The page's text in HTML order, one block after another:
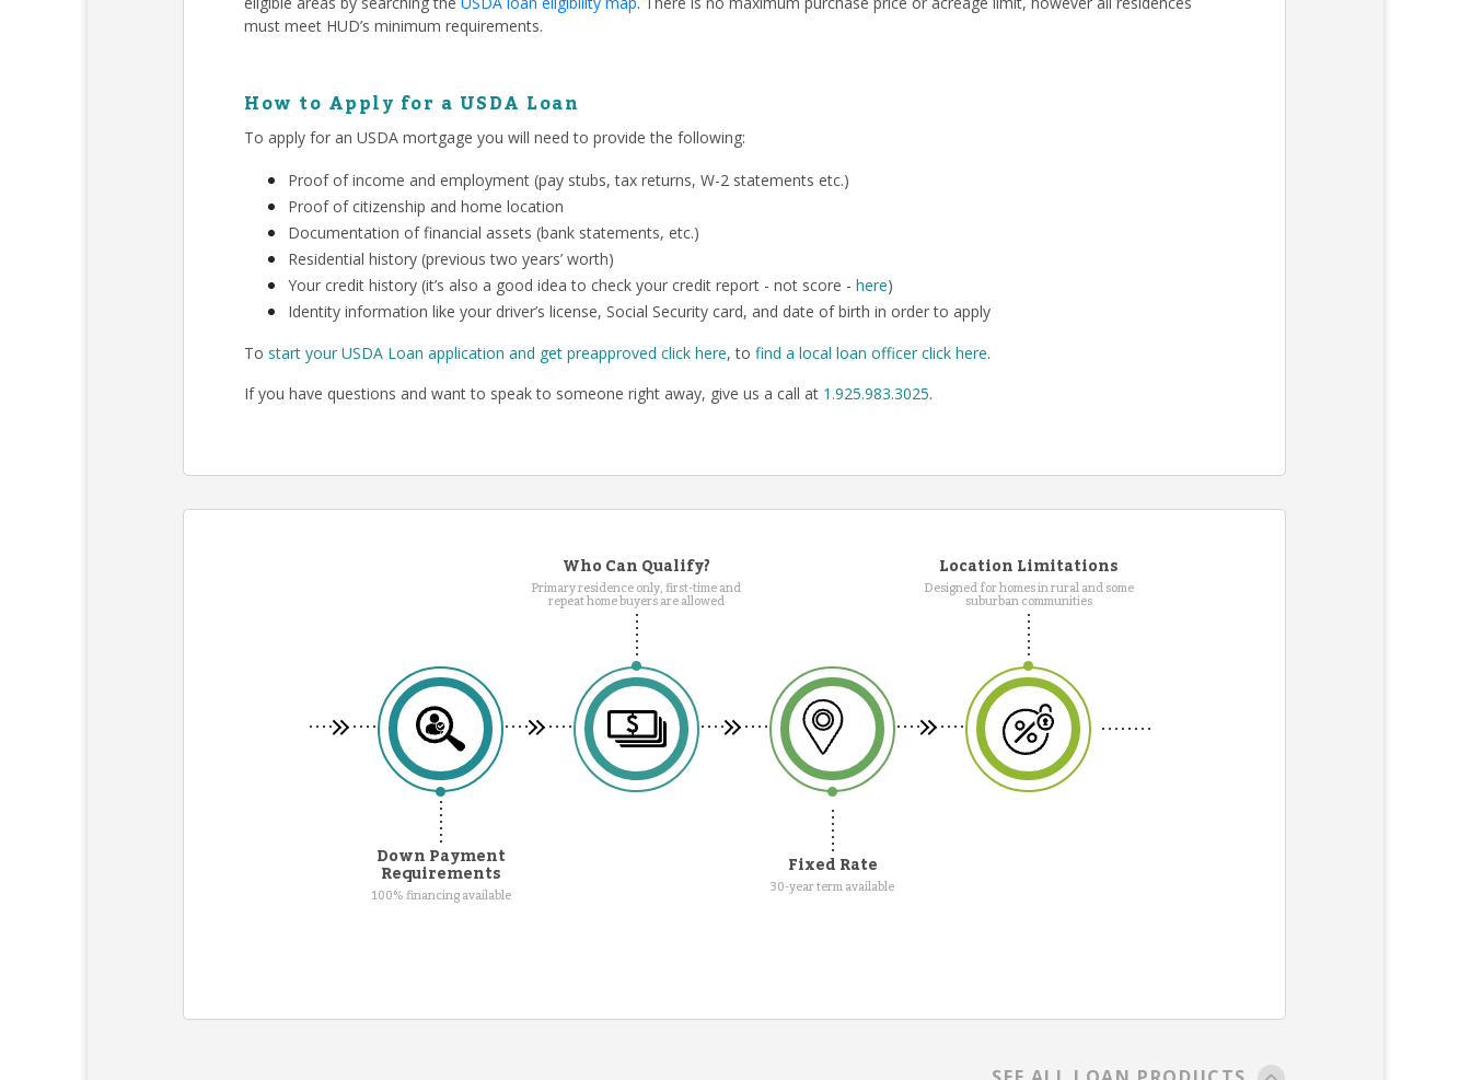
must meet HUD’s minimum requirements.
How to Apply for a USDA Loan
To apply for an USDA mortgage you will need to provide the following:
Proof of income and employment (pay stubs, tax returns, W-2 statements etc.)
Proof of citizenship and home location
Documentation of financial assets (bank statements, etc.)
Residential history (previous two years’ worth)
Your credit history (it’s also a good idea to check your credit report - not score - here)
Identity information like your driver’s license, Social Security card, and date of birth in order to apply
To start your USDA Loan application and get preapproved click here, to find a local loan officer click here.
If you have questions and want to speak to someone right away, give us a call at 1.925.983.3025.
Who Can Qualify?
Primary residence only, first-time and
repeat home buyers are allowed
Location Limitations
Designed for homes in rural and some
suburban communities
Down Payment
Requirements
100% financing available
Fixed Rate
30-year term available